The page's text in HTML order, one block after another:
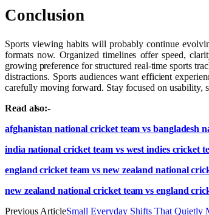
Conclusion
Sports viewing habits will probably continue
formats now. Organized timelines offer speed,
growing preference for structured real-time sports
distractions. Sports audiences want efficient
carefully moving forward. Stay focused on usability,
Read also:-
afghanistan national cricket team vs bangladesh
india national cricket team vs west indies cricket
england cricket team vs new zealand national
new zealand national cricket team vs england
Previous ArticleSmall Everyday Shifts That Quietly